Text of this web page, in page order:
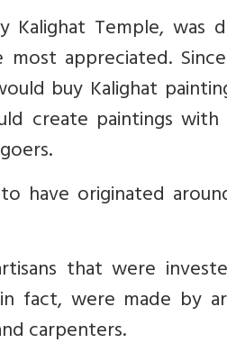
Temple, was
appreciated.
buy Kalighat
create paintings with
have originated
that were
fact, were made by
carpenters.